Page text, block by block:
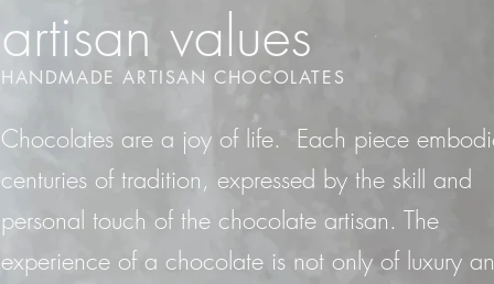
HANDMADE ARTISAN CHOCOLATES
artisan values
Chocolates are a joy of life. Each piece
centuries of tradition, expressed by the skill and
personal touch of the chocolate artisan. The
experience of a chocolate is not only of luxury